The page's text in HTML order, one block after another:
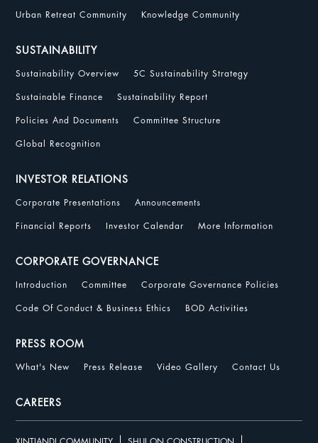
Urban Retreat Community Knowledge Community
SUSTAINABILITY
Sustainability Overview 5C Sustainability Strategy
Sustainable Finance Sustainability Report
Policies And Documents Committee Structure
Global Recognition
INVESTOR RELATIONS
Corporate Presentations Announcements
Financial Reports Investor Calendar More Information
CORPORATE GOVERNANCE
Introduction Committee Corporate Governance Policies
Code Of Conduct & Business Ethics BOD Activities
PRESS ROOM
What's New Press Release Video Gallery Contact Us
CAREERS